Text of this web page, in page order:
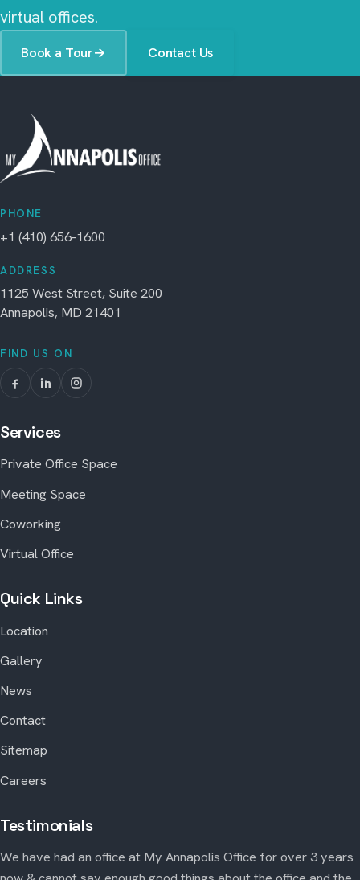
virtual offices.
Book a Tour→ Contact Us
PHONE
+1 (410) 656-1600
ADDRESS
1125 West Street, Suite 200
Annapolis, MD 21401
FIND US ON
Services
Private Office Space
Meeting Space
Coworking
Virtual Office
Quick Links
Location
Gallery
News
Contact
Sitemap
Careers
Testimonials
We have had an office at My Annapolis Office for over 3 years